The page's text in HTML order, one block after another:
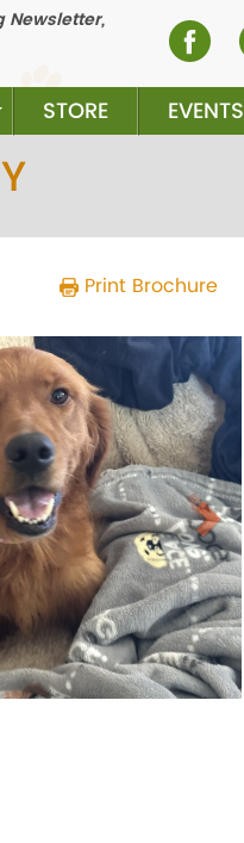
STORE EVENTS
Newsletter,
Print Brochure
Next